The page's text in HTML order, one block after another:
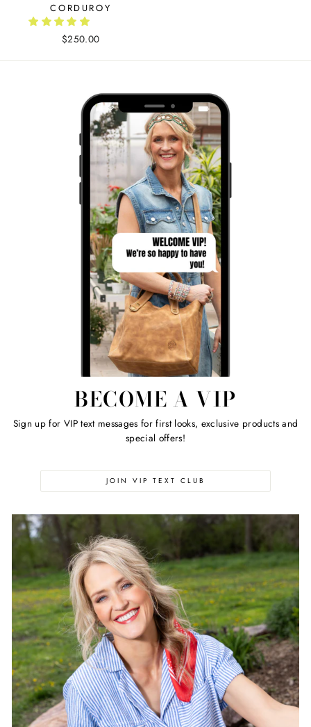
CORDUROY
$250.00
BECOME A VIP
Sign up for VIP text messages for first looks, exclusive products and
special offers!
JOIN VIP TEXT CLUB